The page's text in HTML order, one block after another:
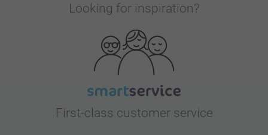
Looking for inspiration?
First-class customer service